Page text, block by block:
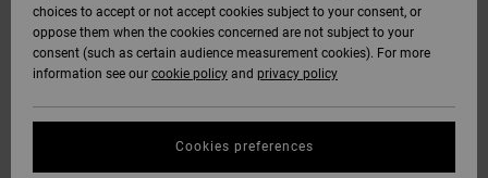
choices to accept or not accept cookies subject to your consent, or
oppose them when the cookies concerned are not subject to your
consent (such as certain audience measurement cookies). For more
information see our cookie policy and privacy policy
Cookies preferences